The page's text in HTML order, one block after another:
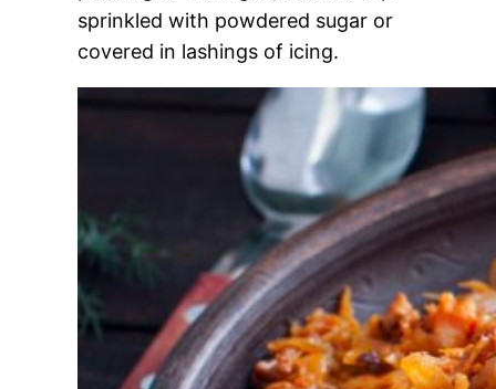
sprinkled with powdered sugar or
covered in lashings of icing.